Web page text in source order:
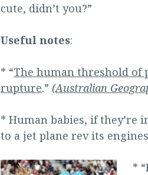
cute, didn’t you?”
Useful notes:
* “The human threshold of
rupture.” (Australian
* Human babies, if they’re
to a jet plane rev its
*